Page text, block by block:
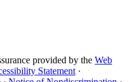
provided by the Web
Statement ·